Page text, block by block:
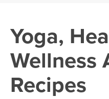
VIEW ALL CLASSES
SEARCH BY GOAL/FOCUS
Yoga,
Wellness
Recipes